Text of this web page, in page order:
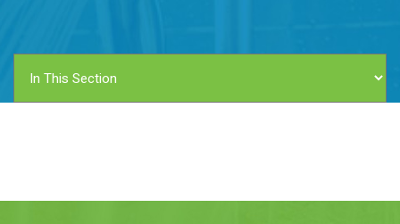
FAUCET